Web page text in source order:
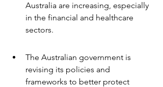
Australia are increasing, especially
in the financial and healthcare
sectors.
The Australian government is
revising its policies and
frameworks to better protect